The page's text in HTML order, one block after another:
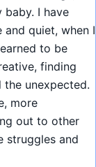
baby. I have
quiet, when I
to be
finding
unexpected.
more
out to other
struggles and